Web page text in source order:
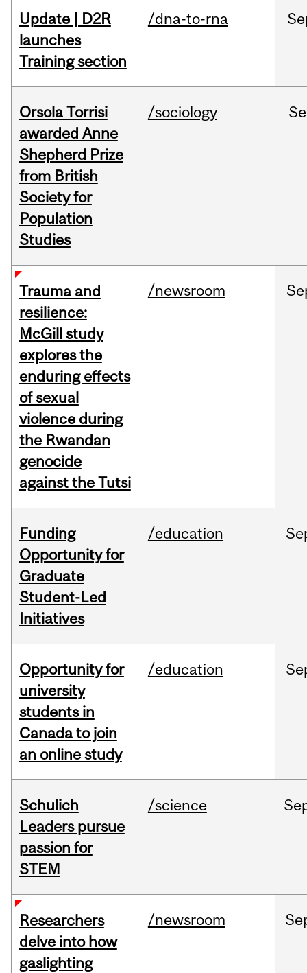
Update | D2R
launches
Training section
/dna-to-rna
Orsola Torrisi
awarded Anne
Shepherd Prize
from British
Society for
Population
Studies
/sociology
Trauma and
resilience:
McGill study
explores the
enduring effects
of sexual
violence during
the Rwandan
genocide
against the Tutsi
/newsroom
Funding
Opportunity for
Graduate
Student-Led
Initiatives
/education
Opportunity for
university
students in
Canada to join
an online study
/education
Schulich
Leaders pursue
passion for
STEM
/science
Researchers
delve into how
gaslighting
/newsroom